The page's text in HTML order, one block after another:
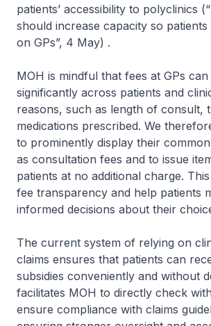
patients’ accessibility to polyclinics
should increase capacity so
on GPs”, 4 May) .
MOH is mindful that fees at GPs
significantly across patients and
reasons, such as length of consult,
medications prescribed. We
to prominently display their
as consultation fees and to issue
patients at no additional charge.
fee transparency and help patients
informed decisions about their
The current system of relying on
claims ensures that patients can
subsidies conveniently and without
facilitates MOH to directly check
ensure compliance with claims